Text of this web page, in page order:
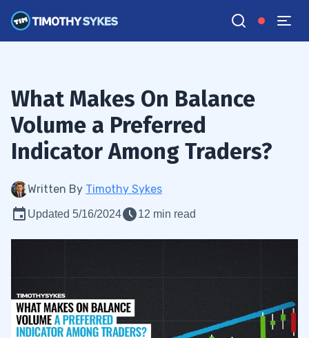
What Makes On Balance
Volume a Preferred
Indicator Among Traders?
Written By Timothy Sykes
Updated 5/16/2024 12 min read